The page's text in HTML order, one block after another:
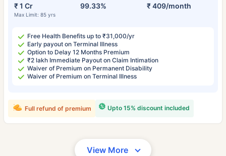
₹ 1 Cr
Max Limit: 85 yrs
99.33% ₹ 409/month
Free Health Benefits up to ₹31,000/yr
Early payout on Terminal Illness
Option to Delay 12 Months Premium
₹2 lakh Immediate Payout on Claim Intimation
Waiver of Premium on Permanent Disability
Waiver of Premium on Terminal Illness
Upto 15% discount included
Full refund of premium
View More